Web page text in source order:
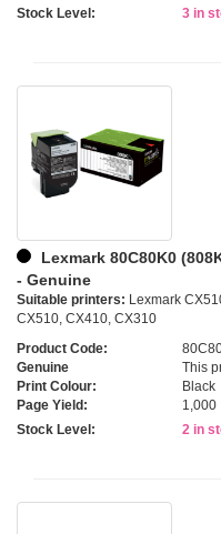
Stock Level:
3 in
Lexmark 80C80K0
- Genuine
Suitable printers: Lexmark
CX510, CX410, CX310
Product Code:
Genuine
This
Print Colour:
Black
Page Yield:
1,000
Stock Level:
2 in